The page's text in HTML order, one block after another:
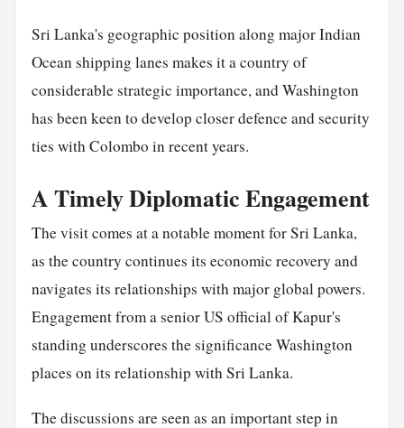
Sri Lanka's geographic position along major Indian
Ocean shipping lanes makes it a country of
considerable strategic importance, and Washington
has been keen to develop closer defence and security
ties with Colombo in recent years.
A Timely Diplomatic Engagement
The visit comes at a notable moment for Sri Lanka,
as the country continues its economic recovery and
navigates its relationships with major global powers.
Engagement from a senior US official of Kapur's
standing underscores the significance Washington
places on its relationship with Sri Lanka.
The discussions are seen as an important step in